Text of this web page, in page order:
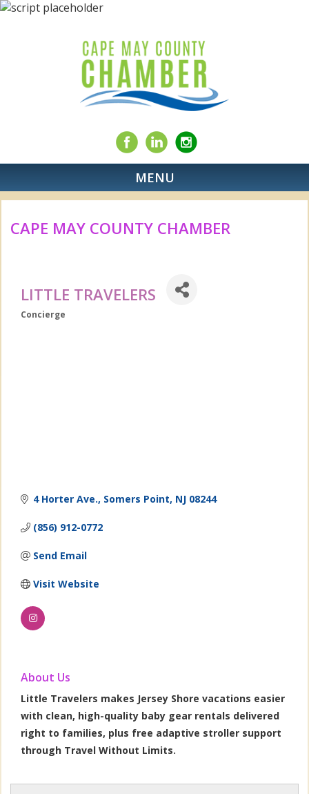
MENU
CAPE MAY COUNTY CHAMBER
LITTLE TRAVELERS
Categories
Concierge
4 Horter Ave. Somers Point NJ 08244
(856) 912-0772
Send Email
Visit Website
About Us
Little Travelers makes Jersey Shore vacations easier
with clean, high-quality baby gear rentals delivered
right to families, plus free adaptive stroller support
through Travel Without Limits.